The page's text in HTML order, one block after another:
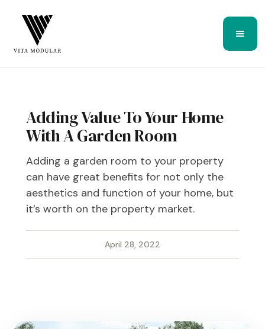
Adding Value To Your Home
With A Garden Room
Adding a garden room to your property
can have great benefits for not only the
aesthetics and function of your home, but
it’s worth on the property market.
·April 28, 2022·